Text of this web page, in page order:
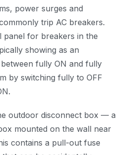
power surges and
trip AC breakers.
panel for breakers in the
showing as an
fully ON and fully
by switching fully to OFF
outdoor disconnect box — a
mounted on the wall near
contains a pull-out fuse